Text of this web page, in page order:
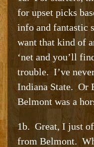
for upset picks
info and fantastic
want that kind of
‘net and you’ll
trouble. I’ve
Indiana State. Or
Belmont was a
1b. Great, I just
from Belmont.